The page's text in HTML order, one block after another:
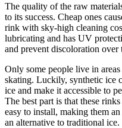
The quality of the raw
to its success. Cheap ones
rink with sky-high cleaning
lubricating and has UV
and prevent discoloration over
Only some people live in
skating. Luckily, synthetic ice
ice and make it accessible to
The best part is that these
easy to install, making them
an alternative to traditional ice.